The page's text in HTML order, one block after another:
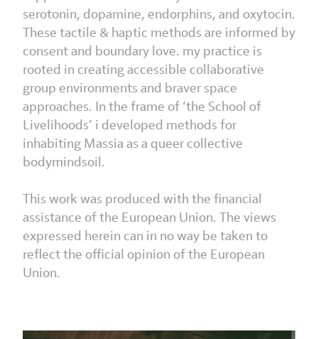
serotonin, dopamine, endorphins, and oxytocin.
These tactile & haptic methods are informed by
consent and boundary love. my practice is
rooted in creating accessible collaborative
group environments and braver space
approaches. In the frame of ‘the School of
Livelihoods’ i developed methods for
inhabiting Massia as a queer collective
bodymindsoil.
This work was produced with the financial
assistance of the European Union. The views
expressed herein can in no way be taken to
reflect the official opinion of the European
Union.